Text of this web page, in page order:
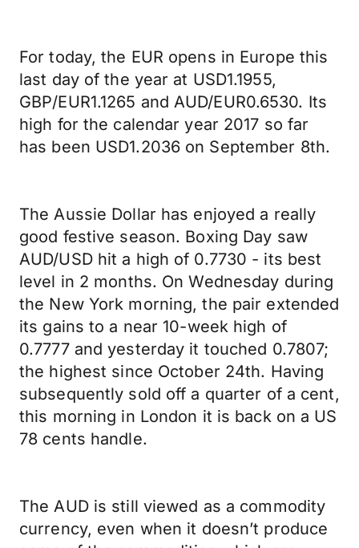
For today, the EUR opens in Europe this
last day of the year at USD1.1955,
GBP/EUR1.1265 and AUD/EUR0.6530. Its
high for the calendar year 2017 so far
has been USD1.2036 on September 8th.
The Aussie Dollar has enjoyed a really
good festive season. Boxing Day saw
AUD/USD hit a high of 0.7730 - its best
level in 2 months. On Wednesday during
the New York morning, the pair extended
its gains to a near 10-week high of
0.7777 and yesterday it touched 0.7807;
the highest since October 24th. Having
subsequently sold off a quarter of a cent,
this morning in London it is back on a US
78 cents handle.
The AUD is still viewed as a commodity
currency, even when it doesn’t produce